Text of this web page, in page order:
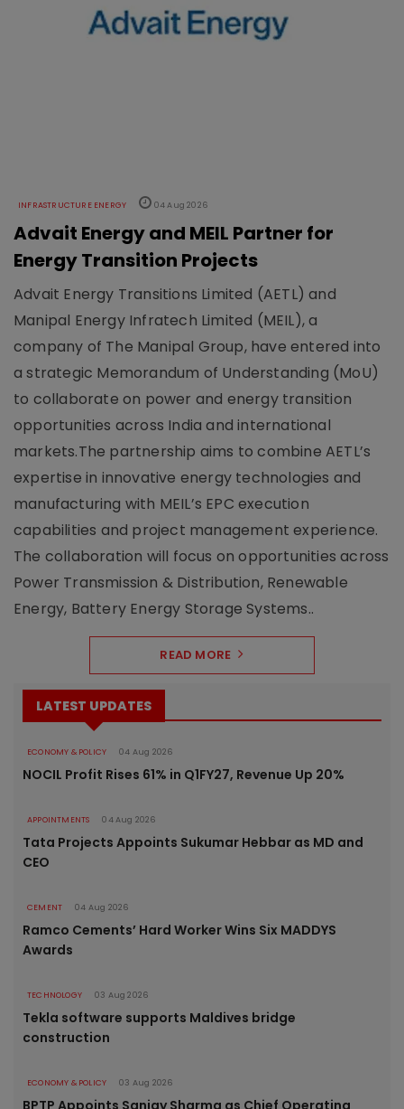
INFRASTRUCTURE ENERGY 04 Aug 2026
Advait Energy and MEIL Partner for
Energy Transition Projects
Advait Energy Transitions Limited (AETL) and
Manipal Energy Infratech Limited (MEIL), a
company of The Manipal Group, have entered into
a strategic Memorandum of Understanding (MoU)
to collaborate on power and energy transition
opportunities across India and international
markets.The partnership aims to combine AETL’s
expertise in innovative energy technologies and
manufacturing with MEIL’s EPC execution
capabilities and project management experience.
The collaboration will focus on opportunities across
Power Transmission & Distribution, Renewable
Energy, Battery Energy Storage Systems..
READ MORE
LATEST UPDATES
ECONOMY & POLICY 04 Aug 2026
NOCIL Profit Rises 61% in Q1FY27, Revenue Up 20%
APPOINTMENTS 04 Aug 2026
Tata Projects Appoints Sukumar Hebbar as MD and
CEO
CEMENT 04 Aug 2026
Ramco Cements’ Hard Worker Wins Six MADDYS
Awards
TECHNOLOGY 03 Aug 2026
Tekla software supports Maldives bridge
construction
ECONOMY & POLICY 03 Aug 2026
BPTP Appoints Sanjay Sharma as Chief Operating